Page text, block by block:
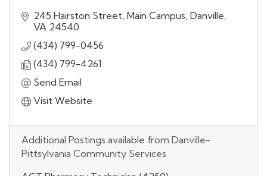
245 Hairston Street Main Campus Danville
VA 24540
(434) 799-0456
(434) 799-4261
Send Email
Visit Website
Additional Postings available from Danville-
Pittsylvania Community Services